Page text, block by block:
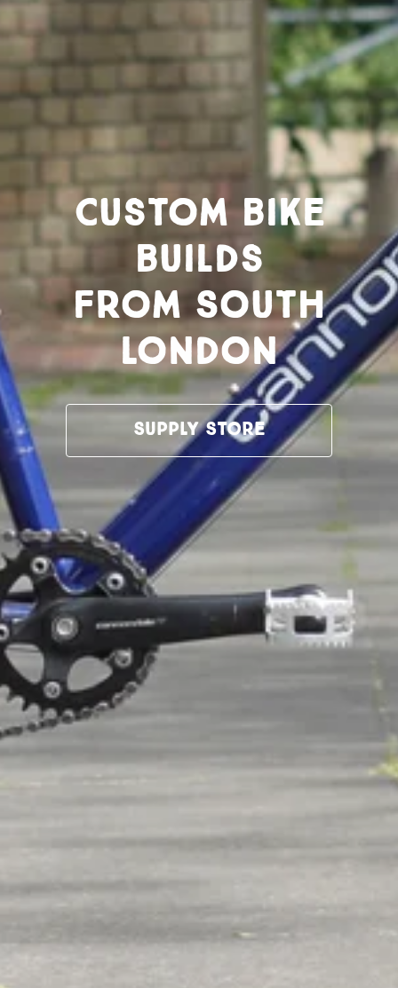
Custom bike
builds
from South
London
Supply Store